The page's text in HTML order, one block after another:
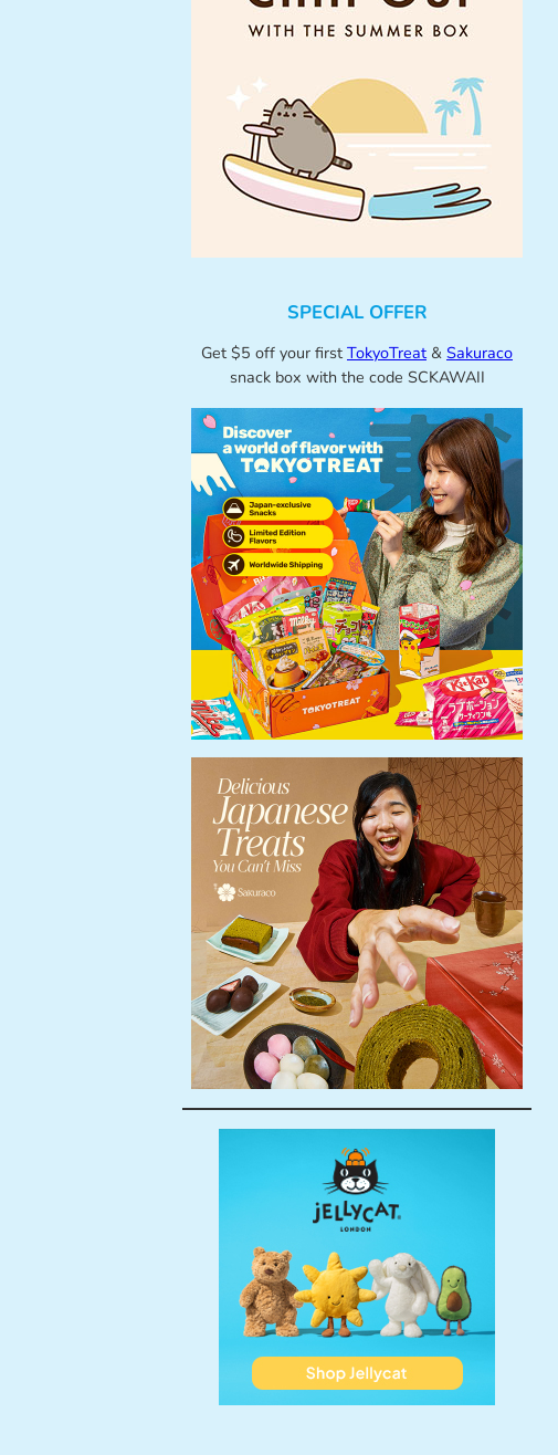
SPECIAL OFFER
Get $5 off your first TokyoTreat & Sakuraco
snack box with the code SCKAWAII